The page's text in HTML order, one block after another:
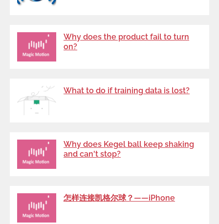
Why does the product fail to turn
on?
What to do if training data is lost?
Why does Kegel ball keep shaking
and can't stop?
怎样连接凯格尔球？——iPhone